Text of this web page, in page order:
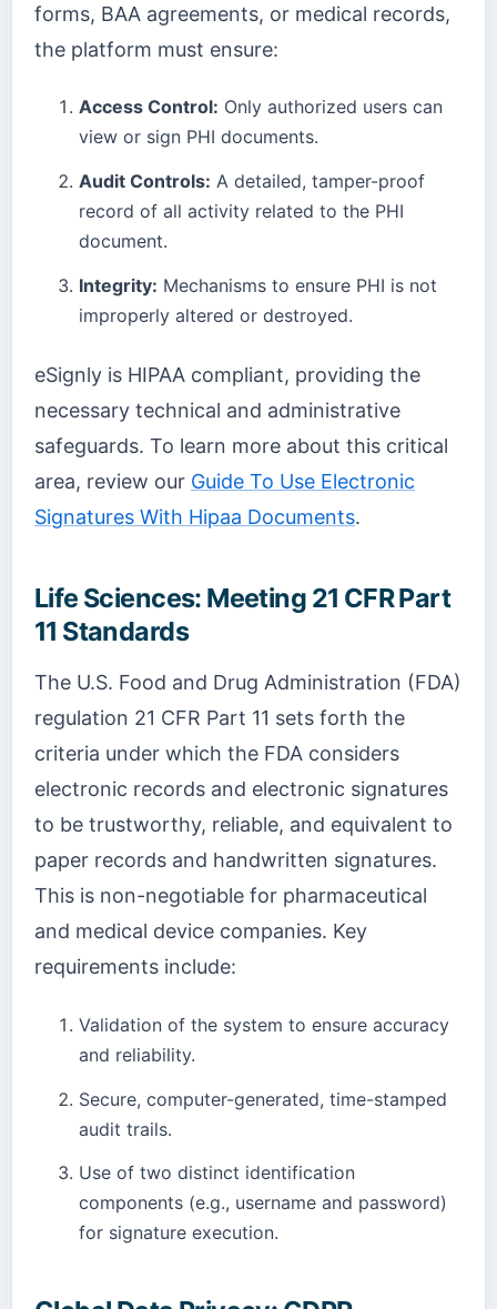
forms, BAA agreements, or medical records,
the platform must ensure:
Access Control: Only authorized users can
view or sign PHI documents.
Audit Controls: A detailed, tamper-proof
record of all activity related to the PHI
document.
Integrity: Mechanisms to ensure PHI is not
improperly altered or destroyed.
eSignly is HIPAA compliant, providing the
necessary technical and administrative
safeguards. To learn more about this critical
area, review our Guide To Use Electronic
Signatures With Hipaa Documents.
Life Sciences: Meeting 21 CFR Part
11 Standards
The U.S. Food and Drug Administration (FDA)
regulation 21 CFR Part 11 sets forth the
criteria under which the FDA considers
electronic records and electronic signatures
to be trustworthy, reliable, and equivalent to
paper records and handwritten signatures.
This is non-negotiable for pharmaceutical
and medical device companies. Key
requirements include:
Validation of the system to ensure accuracy
and reliability.
Secure, computer-generated, time-stamped
audit trails.
Use of two distinct identification
components (e.g., username and password)
for signature execution.